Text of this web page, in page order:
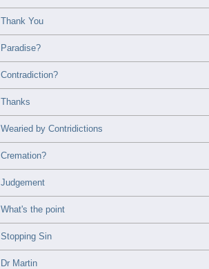
Thank You
Paradise?
Contradiction?
Thanks
Wearied by Contridictions
Cremation?
Judgement
What's the point
Stopping Sin
Dr Martin